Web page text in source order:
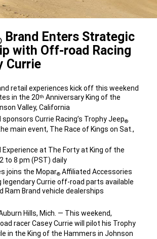
Brand Enters Strategic
with Off-road Racing
Currie
retail experiences kick off this weekend
in the 20th Anniversary King of the
Valley, California
sponsors Currie Racing’s Trophy Jeep®
main event, The Race of Kings on Sat.,
Experience at The Forty at King of the
to 8 pm (PST) daily
joins the Mopar® Affiliated Accessories
legendary Currie off-road parts available
Ram Brand vehicle dealerships
Hills, Mich. — This weekend,
racer Casey Currie will pilot his Trophy
in the King of the Hammers in Johnson